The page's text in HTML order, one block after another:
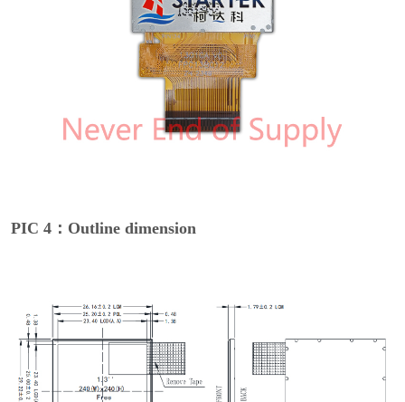
PIC 4：Outline dimension